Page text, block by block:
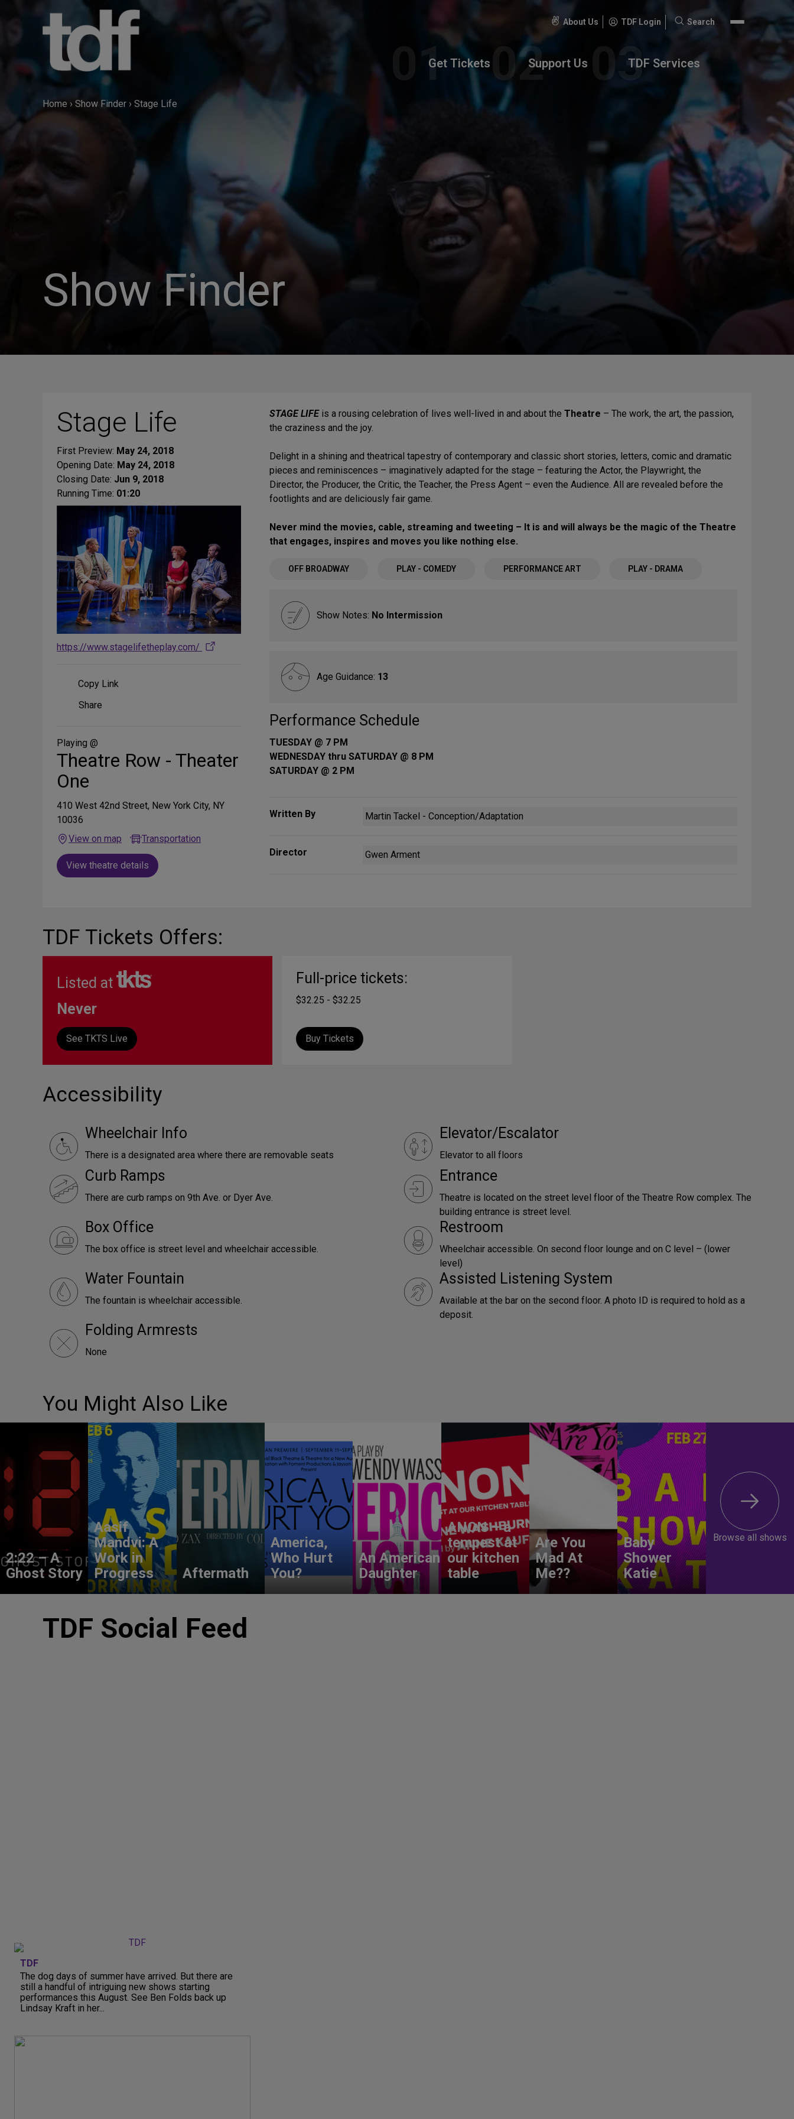
About Us TDF Login
Search
Search
Get Tickets Support Us TDF Services
Home › Show Finder › Stage Life
Show Finder
Stage Life
First Preview: May 24, 2018
Opening Date: May 24, 2018
Closing Date: Jun 9, 2018
Running Time: 01:20
https://www.stagelifetheplay.com/
Copy Link
Share
Media
Share
Playing @
Theatre Row - Theater
One
410 West 42nd Street, New York City, NY
10036
View on map
Transportation
View theatre details
STAGE LIFEis a rousing celebration of lives well-lived in and about the Theatre – The work, the art, the passion,
the craziness and the joy.
Delight in a shining and theatrical tapestry of contemporary and classic short stories, letters, comic and dramatic
pieces and reminiscences – imaginatively adapted for the stage – featuring the Actor, the Playwright, the
Director, the Producer, the Critic, the Teacher, the Press Agent – even the Audience. All are revealed before the
footlights and are deliciously fair game.
Never mind the movies, cable, streaming and tweeting – It is and will always be the magic of the Theatre
that engages, inspires and moves you like nothing else.
OFF BROADWAY PLAY - COMEDY PERFORMANCE ART PLAY - DRAMA
Show Notes: No Intermission
Age Guidance: 13
Performance Schedule
TUESDAY @ 7 PM
WEDNESDAY thru SATURDAY @ 8 PM
SATURDAY @ 2 PM
Written By Martin Tackel - Conception/Adaptation
Director Gwen Arment
TDF Tickets Offers:
Listed at
Never
See TKTS Live
Full-price tickets:
$32.25 - $32.25
Buy Tickets
Accessibility
Wheelchair Info
There is a designated area where there are removable seats
Elevator/Escalator
Elevator to all floors
Curb Ramps
There are curb ramps on 9th Ave. or Dyer Ave.
Entrance
Theatre is located on the street level floor of the Theatre Row complex. The
building entrance is street level.
Box Office
The box office is street level and wheelchair accessible.
Restroom
Wheelchair accessible. On second floor lounge and on C level – (lower
level)
Water Fountain
The fountain is wheelchair accessible.
Assisted Listening System
Available at the bar on the second floor. A photo ID is required to hold as a
deposit.
Folding Armrests
None
You Might Also Like
2:22 – A
Ghost Story
Aasif
Mandvi: A
Work in
Progress
Aftermath
America,
Who Hurt
You?
An American
Daughter
ANON – a
tempest at
our kitchen
table
Are You
Mad At
Me??
Baby
Shower
Katie
Browse all shows
TDF Social Feed
TDF
The dog days of summer have arrived. But there are
still a handful of intriguing new shows starting
performances this August. See Ben Folds back up
Lindsay Kraft in her...